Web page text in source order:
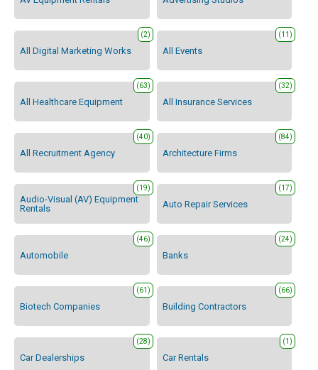
All Digital Marketing Works
(2)
All Events
(11)
All Healthcare Equipment
(63)
All Insurance Services
(32)
All Recruitment Agency
(40)
Architecture Firms
(84)
Audio-Visual (AV) Equipment
Rentals
(19)
Auto Repair Services
(17)
Automobile
(46)
Banks
(24)
Biotech Companies
(61)
Building Contractors
(66)
Car Dealerships
(28)
Car Rentals
(1)